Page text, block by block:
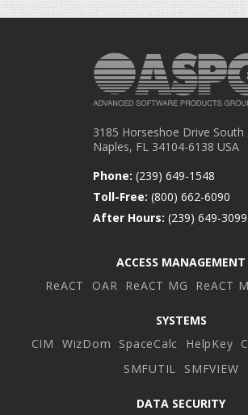
3185 Horseshoe Drive South
Naples, FL 34104-6138 USA
Phone: (239) 649-1548
Toll-Free: (800) 662-6090
After Hours: (239) 649-3099
ACCESS MANAGEMENT
ReACT
OAR ReACT MG ReACT
SYSTEMS
CIM
WizDom SpaceCalc HelpKey
SMFUTIL
SMFVIEW
DATA SECURITY